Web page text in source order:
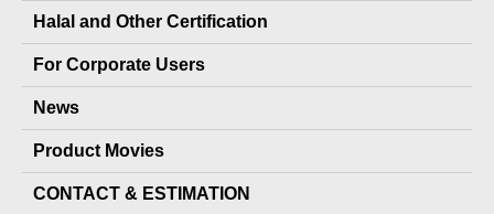
7-YEAR PRESERVABLE FOOD
PET PRODUCTS
OTHER PRODUCTS
About JARA (pet products)
Local production packages
Top Message
Staff
Company Profile
Delivery Record
Media Coverage
Halal and Other Certification
For Corporate Users
News
Product Movies
CONTACT & ESTIMATION